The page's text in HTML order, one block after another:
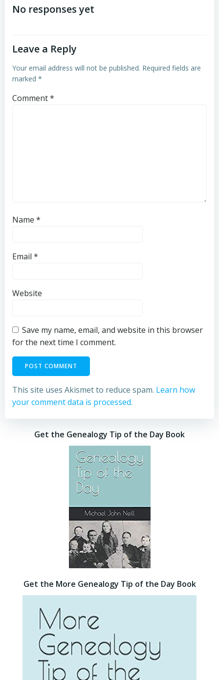
navigation
No responses yet
Leave a Reply
Your email address will not be published. Required fields are
marked *
Comment*
Name *
Email *
Website
Save my name, email, and website in this browser
for the next time I comment.
This site uses Akismet to reduce spam. Learn how
your comment data is processed.
Get the Genealogy Tip of the Day Book
Get the More Genealogy Tip of the Day Book